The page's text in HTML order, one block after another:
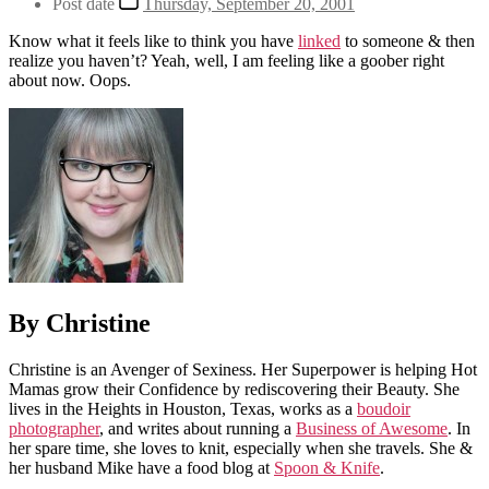
Know what it feels like to think you have linked to someone & then
realize you haven’t? Yeah, well, I am feeling like a goober right
about now. Oops.
By Christine
Christine is an Avenger of Sexiness. Her Superpower is helping Hot
Mamas grow their Confidence by rediscovering their Beauty. She
lives in the Heights in Houston, Texas, works as a boudoir
photographer, and writes about running a Business of Awesome. In
her spare time, she loves to knit, especially when she travels. She &
her husband Mike have a food blog at Spoon & Knife.